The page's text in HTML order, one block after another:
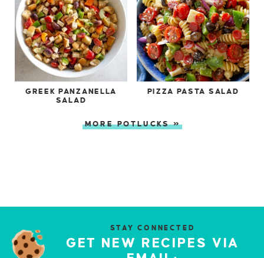
GREEK PANZANELLA
SALAD
PIZZA PASTA SALAD
MORE POTLUCKS »
STAY CONNECTED
GET NEW RECIPES VIA